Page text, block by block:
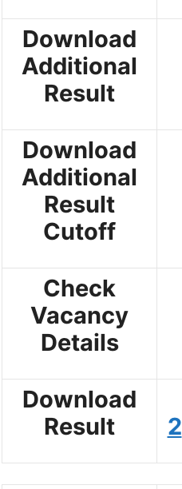
Download
Additional
Result
Download
Additional
Result
Cutoff
Check
Vacancy
Details
Download
Result
2